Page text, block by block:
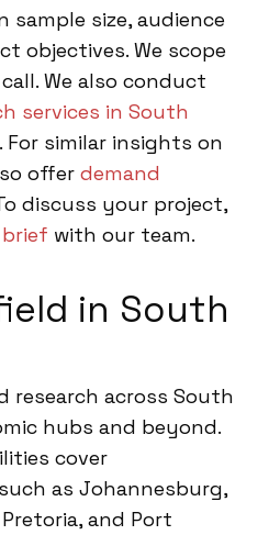
sample size, audience
objectives. We scope
We also conduct
services in South
For similar insights on
offer demand
discuss your project,
with our team.
in South
research across South
hubs and beyond.
cover
as Johannesburg,
and Port